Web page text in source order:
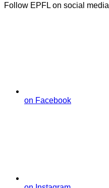
Follow EPFL on social media
on Facebook